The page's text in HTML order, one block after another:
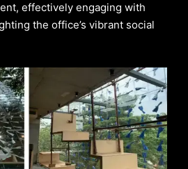
effectively engaging with
the office’s vibrant social